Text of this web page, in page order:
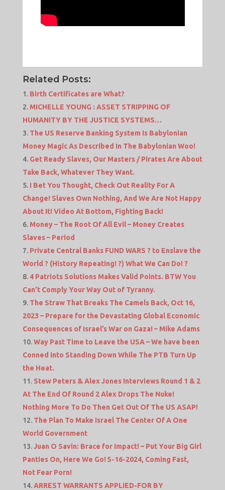
Related Posts:
Birth Certificates are What?
MICHELLE YOUNG : ASSET STRIPPING OF
HUMANITY BY THE JUSTICE SYSTEMS…
The US Reserve Banking System Is Babylonian
Money Magic As Described In The Babylonian Woo!
Get Ready Slaves, Our Masters / Pirates Are About
Take Back, Whatever They Want.
I Bet You Thought, Check Out Reality For A
Change! Slaves Own Nothing, And We Are Not Happy
About It! Video At Bottom, Fighting Back!
Money – The Root Of All Evil – Money Creates
Slaves – Period
Private Central Banks FUND WARS ? to Enslave the
World ? (History Repeating! ?) What We Can Do! ?
4 Patriots Solutions Makes Valid Points. BTW You
Can’t Comply Your Way Out of Tyranny.
The Straw That Breaks The Camels Back, Oct 16,
2023 – Prepare for the Devastating Global Economic
Consequences of Israel’s War on Gaza! – Mike Adams
Way Past Time to Leave the USA – We have been
Conned into Standing Down While The PTB Turn Up
the Heat.
Stew Peters & Alex Jones Interviews Round 1 & 2
At The End Of Round 2 Alex Drops The Nuke!
Nothing More To Do Then Get Out Of The US ASAP!
The Plan To Make Israel The Center Of A One
World Government
Juan O Savin: Brace for Impact! – Put Your Big Girl
Panties On, Here We Go! 5-16-2024, Coming Fast,
Not Fear Porn!
ARREST WARRANTS APPLIED-FOR BY